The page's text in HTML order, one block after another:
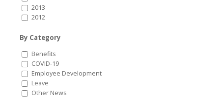
2013
2012
By Category
Benefits
COVID-19
Employee Development
Leave
Other News